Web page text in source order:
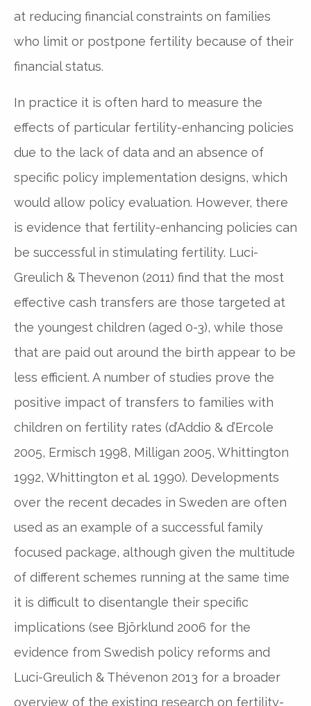
at reducing financial constraints on families
who limit or postpone fertility because of their
financial status.
In practice it is often hard to measure the
effects of particular fertility-enhancing policies
due to the lack of data and an absence of
specific policy implementation designs, which
would allow policy evaluation. However, there
is evidence that fertility-enhancing policies can
be successful in stimulating fertility. Luci-
Greulich & Thevenon (2011) find that the most
effective cash transfers are those targeted at
the youngest children (aged 0-3), while those
that are paid out around the birth appear to be
less efficient. A number of studies prove the
positive impact of transfers to families with
children on fertility rates (d’Addio & d’Ercole
2005, Ermisch 1998, Milligan 2005, Whittington
1992, Whittington et al. 1990). Developments
over the recent decades in Sweden are often
used as an example of a successful family
focused package, although given the multitude
of different schemes running at the same time
it is difficult to disentangle their specific
implications (see Björklund 2006 for the
evidence from Swedish policy reforms and
Luci-Greulich & Thévenon 2013 for a broader
overview of the existing research on fertility-